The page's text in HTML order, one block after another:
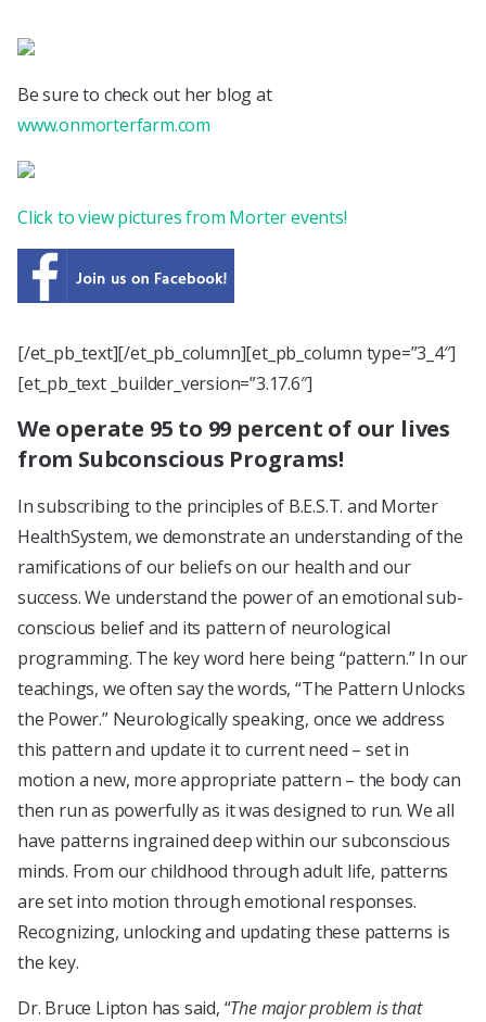
Be sure to check out her blog at
www.onmorterfarm.com
Click to view pictures from Morter events!
[/et_pb_text][/et_pb_column][et_pb_column type=”3_4″]
[et_pb_text _builder_version=”3.17.6″]
We operate 95 to 99 percent of our lives
from Subconscious Programs!
In subscribing to the principles of B.E.S.T. and Morter
HealthSystem, we demonstrate an understanding of the
ramifications of our beliefs on our health and our
success. We understand the power of an emotional sub-
conscious belief and its pattern of neurological
programming. The key word here being “pattern.” In our
teachings, we often say the words, “The Pattern Unlocks
the Power.” Neurologically speaking, once we address
this pattern and update it to current need – set in
motion a new, more appropriate pattern – the body can
then run as powerfully as it was designed to run. We all
have patterns ingrained deep within our subconscious
minds. From our childhood through adult life, patterns
are set into motion through emotional responses.
Recognizing, unlocking and updating these patterns is
the key.
Dr. Bruce Lipton has said, “The major problem is that